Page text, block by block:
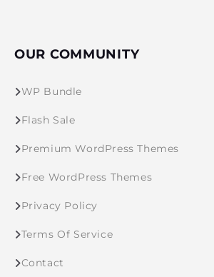
OUR COMMUNITY
WP Bundle
Flash Sale
Premium WordPress Themes
Free WordPress Themes
Privacy Policy
Terms Of Service
Contact